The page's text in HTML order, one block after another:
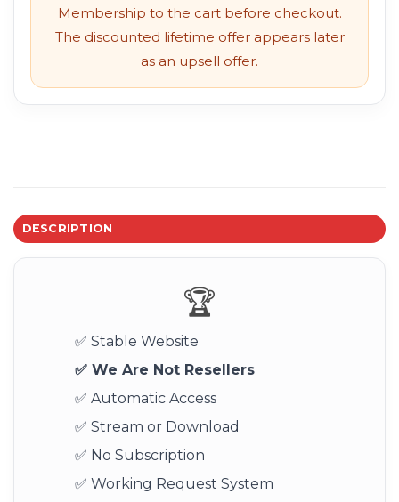
Membership to the cart before checkout.
The discounted lifetime offer appears later
as an upsell offer.
DESCRIPTION
🏆
✅ Stable Website
✅ We Are Not Resellers
✅ Automatic Access
✅ Stream or Download
✅ No Subscription
✅ Working Request System